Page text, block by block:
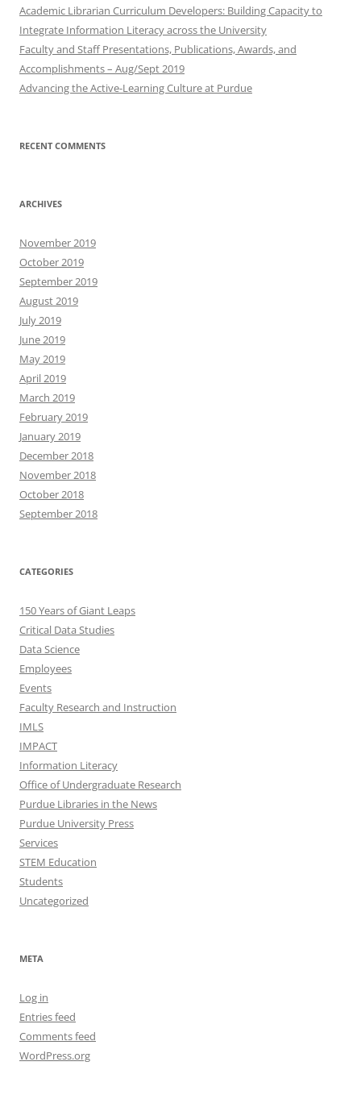
Academic Librarian Curriculum Developers: Building Capacity to
Integrate Information Literacy across the University
Faculty and Staff Presentations, Publications, Awards, and
Accomplishments – Aug/Sept 2019
Advancing the Active-Learning Culture at Purdue
RECENT COMMENTS
ARCHIVES
November 2019
October 2019
September 2019
August 2019
July 2019
June 2019
May 2019
April 2019
March 2019
February 2019
January 2019
December 2018
November 2018
October 2018
September 2018
CATEGORIES
150 Years of Giant Leaps
Critical Data Studies
Data Science
Employees
Events
Faculty Research and Instruction
IMLS
IMPACT
Information Literacy
Office of Undergraduate Research
Purdue Libraries in the News
Purdue University Press
Services
STEM Education
Students
Uncategorized
META
Log in
Entries feed
Comments feed
WordPress.org